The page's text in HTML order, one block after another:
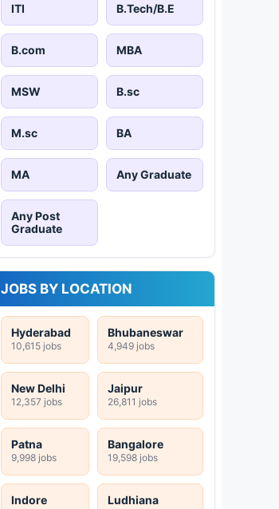
ITI B.Tech/B.E
B.com MBA
MSW B.sc
M.sc BA
MA Any Graduate
Any Post
Graduate
JOBS BY LOCATION
Hyderabad
10,615 jobs
Bhubaneswar
4,949 jobs
New Delhi
12,357 jobs
Jaipur
26,811 jobs
Patna
9,998 jobs
Bangalore
19,598 jobs
Indore Ludhiana